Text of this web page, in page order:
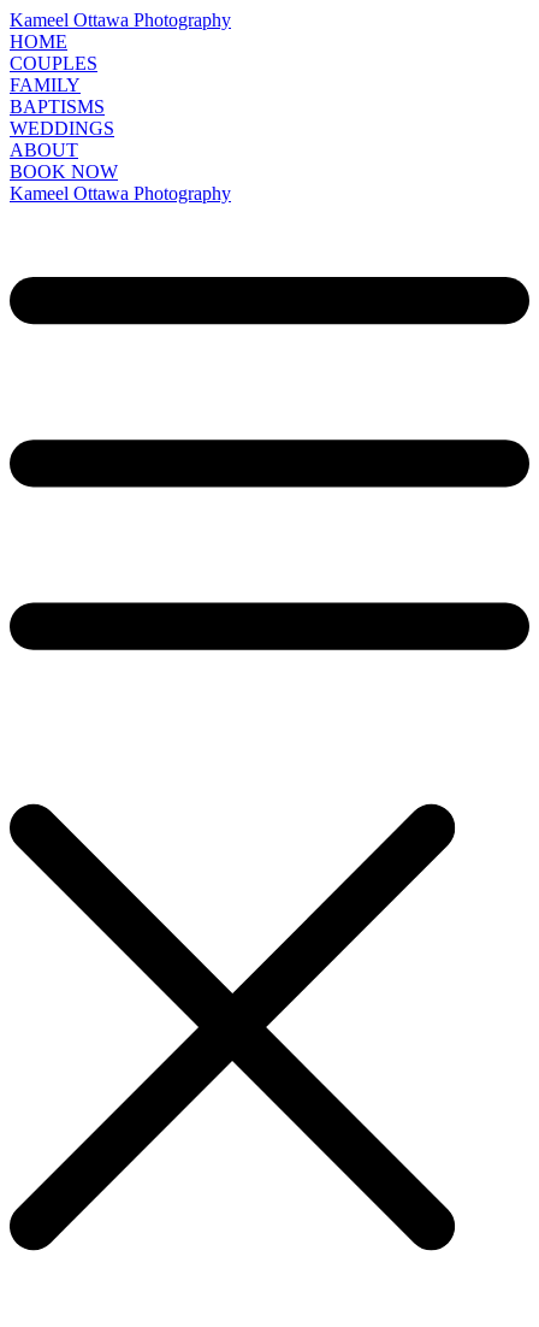
Kameel Ottawa Photography
HOME
COUPLES
FAMILY
BAPTISMS
WEDDINGS
ABOUT
BOOK NOW
Kameel Ottawa Photography